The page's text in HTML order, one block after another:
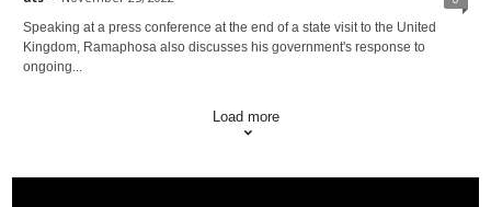
Speaking at a press conference at the end of a state visit to the United
Kingdom, Ramaphosa also discusses his government's response to
ongoing...
Load more